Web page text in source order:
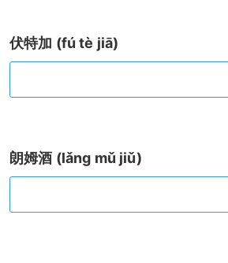
伏特加 (fú tè jiā)
朗姆酒 (lǎng mǔ jiǔ)